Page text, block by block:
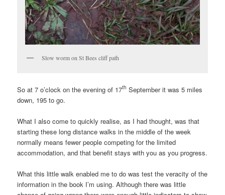
Slow worm on St Bees cliff path
So at 7 o’clock on the evening of 17th September it was 5 miles
down, 195 to go.
What I also come to quickly realise, as I had thought, was that
starting these long distance walks in the middle of the week
normally means fewer people competing for the limited
accommodation, and that benefit stays with you as you progress.
What this little walk enabled me to do was test the veracity of the
information in the book I’m using. Although there was little